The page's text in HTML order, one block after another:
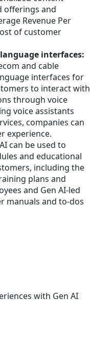
offerings and
Revenue Per
of customer
interfaces:
and cable
interfaces for
to interact with
through voice
voice assistants
companies can
experience.
can be used to
and educational
including the
plans and
and Gen AI-led
manuals and to-dos
with Gen AI